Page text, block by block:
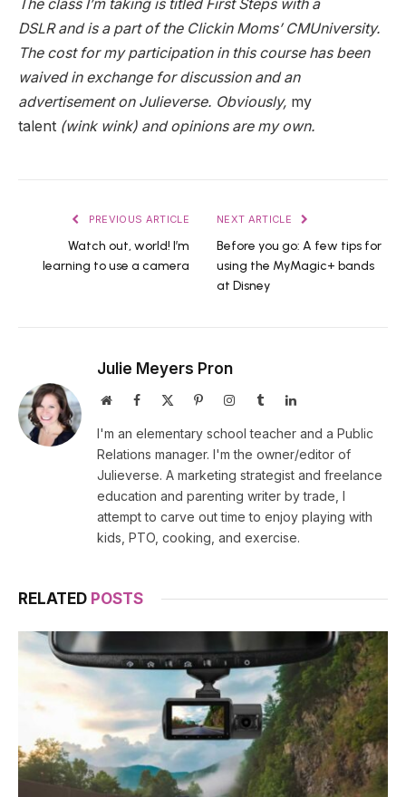
The class I’m taking is titled First Steps with a
DSLR and is a part of the Clickin Moms’ CMUniversity.
The cost for my participation in this course has been
waived in exchange for discussion and an
advertisement on Julieverse. Obviously, my
talent (wink wink) and opinions are my own.
PREVIOUS ARTICLE
Watch out, world! I’m
learning to use a camera
NEXT ARTICLE
Before you go: A few tips for
using the MyMagic+ bands
at Disney
Julie Meyers Pron
WebsiteFacebook PinterestInstagramTumblrLinkedIn
I'm an elementary school teacher and a Public
Relations manager. I'm the owner/editor of
Julieverse. A marketing strategist and freelance
education and parenting writer by trade, I
attempt to carve out time to enjoy playing with
kids, PTO, cooking, and exercise.
RELATED POSTS